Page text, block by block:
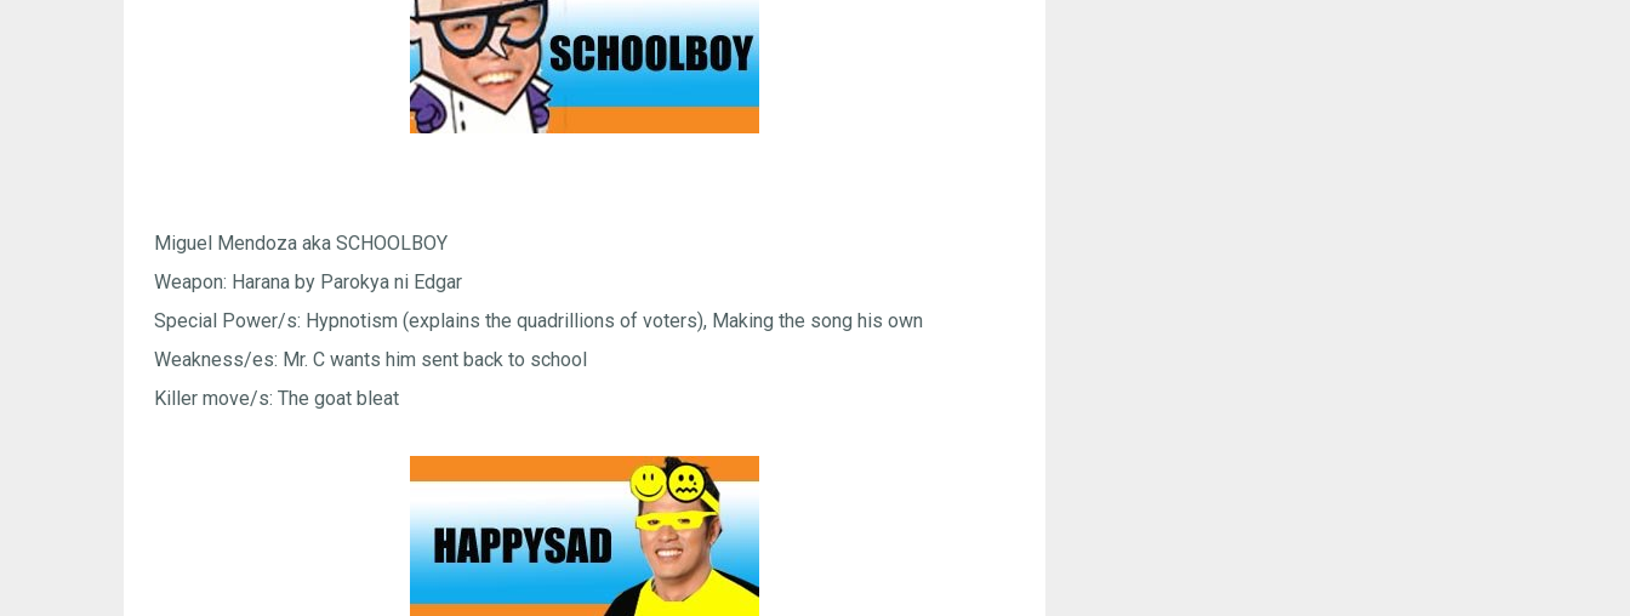
Miguel Mendoza aka SCHOOLBOY
Weapon: Harana by Parokya ni Edgar
Special Power/s: Hypnotism (explains the quadrillions of voters), Making the song his own
Weakness/es: Mr. C wants him sent back to school
Killer move/s: The goat bleat